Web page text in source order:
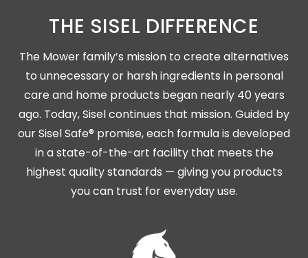
THE SISEL DIFFERENCE
The Mower family’s mission to create alternatives
to unnecessary or harsh ingredients in personal
care and home products began nearly 40 years
ago. Today, Sisel continues that mission. Guided by
our Sisel Safe® promise, each formula is developed
in a state-of-the-art facility that meets the
highest quality standards — giving you products
you can trust for everyday use.